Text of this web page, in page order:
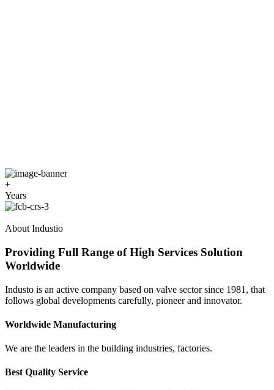
+
Years
About Industio
Providing Full Range of High Services Solution
Worldwide
Industo is an active company based on valve sector since 1981, that
follows global developments carefully, pioneer and innovator.
Worldwide Manufacturing
We are the leaders in the building industries, factories.
Best Quality Service